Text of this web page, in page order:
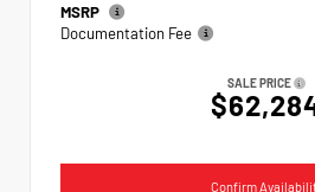
MSRP
Documentation Fee
SALE PRICE
Confirm